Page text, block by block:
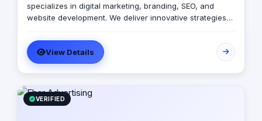
specializes in digital marketing, branding, SEO, and
website development. We deliver innovative strategies
online presence, and achieve measurable success. Are
you ready to be different?
View Details
VERIFIED